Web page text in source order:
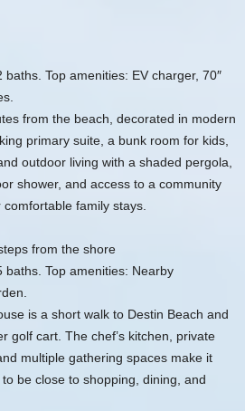
Top amenities: EV charger, 70″
from the beach, decorated in modern
primary suite, a bunk room for kids,
outdoor living with a shaded pergola,
shower, and access to a community
family stays.
from the shore
baths. Top amenities: Nearby
is a short walk to Destin Beach and
golf cart. The chef’s kitchen, private
multiple gathering spaces make it
be close to shopping, dining, and